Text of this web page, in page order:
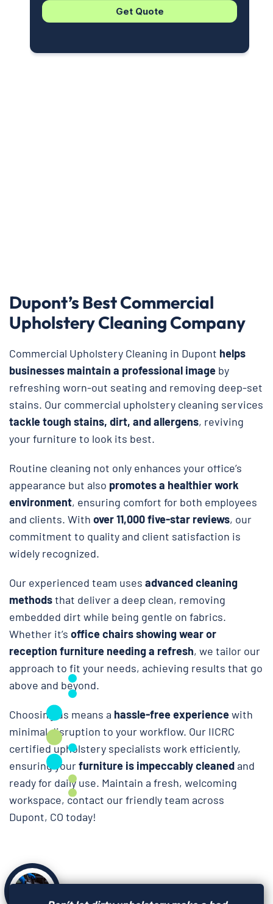
Dupont’s Best Commercial
Upholstery Cleaning Company
Commercial Upholstery Cleaning in Dupont helps
businesses maintain a professional image by
refreshing worn-out seating and removing deep-set
stains. Our commercial upholstery cleaning services
tackle tough stains, dirt, and allergens, reviving
your furniture to look its best.
Routine cleaning not only enhances your office’s
appearance but also promotes a healthier work
environment, ensuring comfort for both employees
and clients. With over 11,000 five-star reviews, our
commitment to quality and client satisfaction is
widely recognized.
Our experienced team uses advanced cleaning
methodsthat deliver a deep clean, removing
embedded dirt while being gentle on fabrics.
Whether it’s office chairs showing wear or
reception furniture needing a refresh, we tailor our
approach to fit your needs, achieving results that go
above and beyond.
Choosing us means a hassle-free experiencewith
minimal disruption to your workflow. Our IICRC
certified upholstery specialists work efficiently,
ensuring yourfurniture is impeccably cleanedand
ready for daily use. Maintain a fresh, welcoming
workspace, contact our friendly team across
Dupont, CO today!